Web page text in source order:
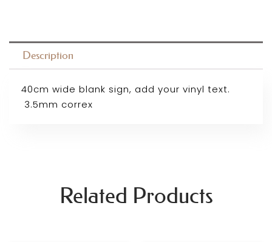
Description
40cm wide blank sign, add your vinyl text.
3.5mm correx
Related Products